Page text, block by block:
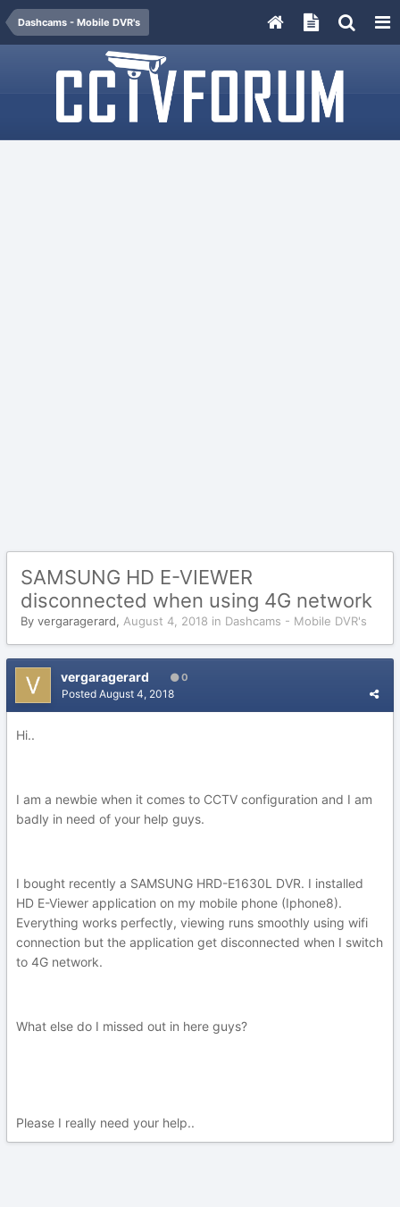
Dashcams - Mobile DVR's
SAMSUNG HD E-VIEWER
disconnected when using 4G network
By vergaragerard, August 4, 2018 in Dashcams - Mobile DVR's
vergaragerard 0
Posted August 4, 2018
Hi..
I am a newbie when it comes to CCTV configuration and I am
badly in need of your help guys.
I bought recently a SAMSUNG HRD-E1630L DVR. I installed
HD E-Viewer application on my mobile phone (Iphone8).
Everything works perfectly, viewing runs smoothly using wifi
connection but the application get disconnected when I switch
to 4G network.
What else do I missed out in here guys?
Please I really need your help..